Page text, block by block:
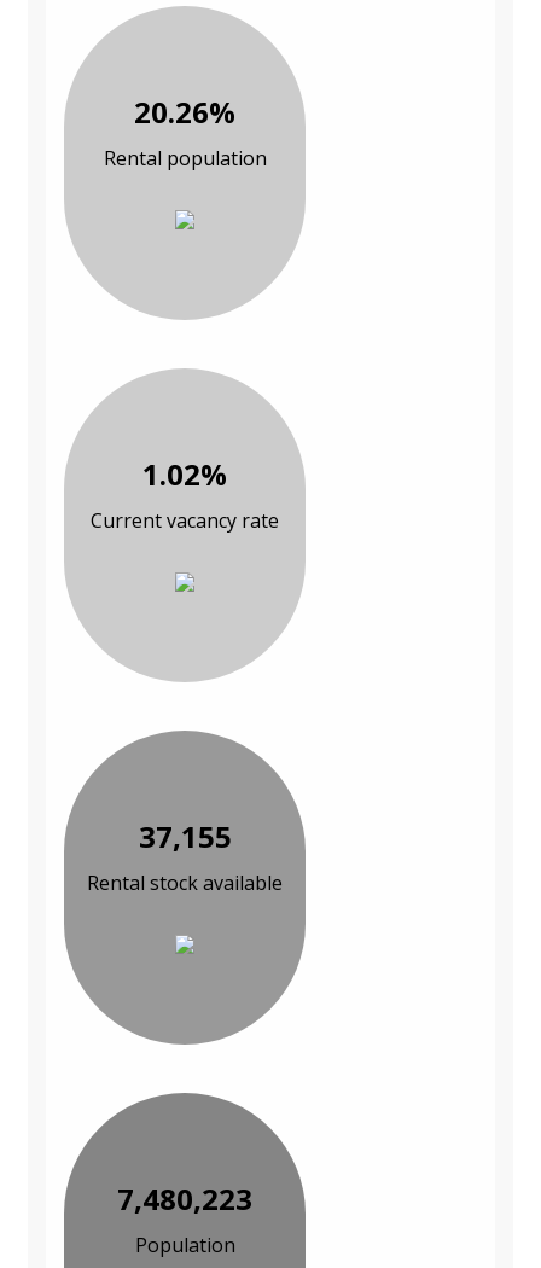
20.26%
Rental population
1.02%
Current vacancy rate
37,155
Rental stock available
7,480,223
Population